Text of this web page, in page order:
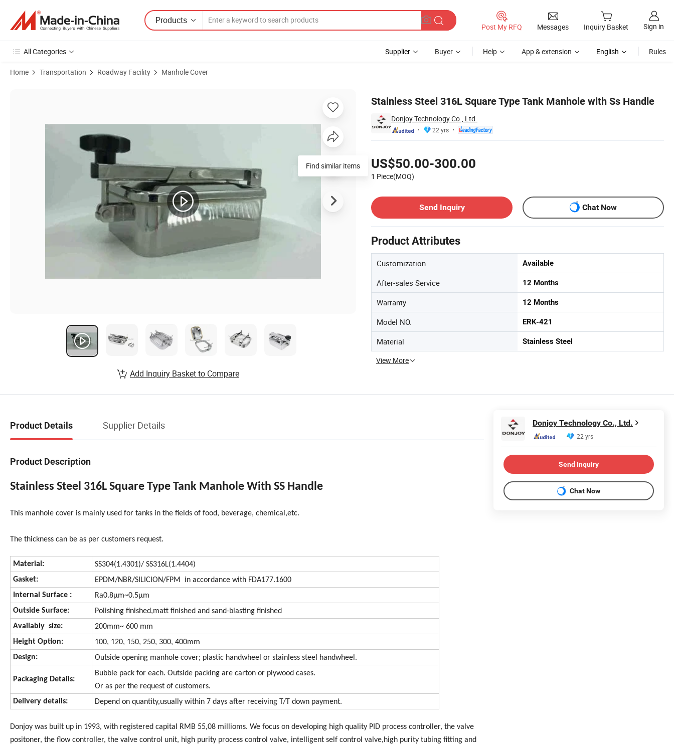
Products
Post My RFQ Messages Inquiry Basket Sign in
All Categories Supplier Buyer Help App & extension English Rules
Home Transportation Roadway Facility Manhole Cover
Stainless Steel 316L Square Type Tank Manhole with Ss Handle
Donjoy Technology Co., Ltd.
22 yrs
US$50.00-300.00
1 Piece(MOQ)
Send Inquiry
Chat Now
Product Attributes
Customization Available
After-sales Service 12 Months
Warranty 12 Months
Model NO. ERK-421
Material Stainless Steel
View More
Find similar items
Add Inquiry Basket to Compare
Product Details Supplier Details
Product Description
Stainless Steel 316L Square Type Tank Manhole With SS Handle
This manhole cover is mainly used for tanks in the fields of food, beverage, chemical,etc.
The thickness can be as per customers request.
Material:
SS304(1.4301)/ SS316L(1.4404)
Gasket:
EPDM/NBR/SILICION/FPM in accordance with FDA177.1600
Internal Surface :
Ra0.8μm~0.5μm
Outside Surface:
Polishing finished,matt finished and sand-blasting finished
Availably size:
200mm~ 600 mm
Height Option:
100, 120, 150, 250, 300, 400mm
Design:
Outside opening manhole cover; plastic handwheel or stainless steel handwheel.
Packaging Details:
Bubble pack for each. Outside packing are carton or plywood cases.
Or as per the request of customers.
Delivery details:
Depend on quantity,usually within 7 days after receiving T/T down payment.
Donjoy was built up in 1993, with registered capital RMB 55,08 millioms. We focus on developing high quality PID process controller, the valve
positoner, the flow controller, the valve control unit, high purity process control valve, intelligent self control valve,high purity tubing fitting and
Donjoy Technology Co., Ltd.
22 yrs
Send Inquiry
Chat Now